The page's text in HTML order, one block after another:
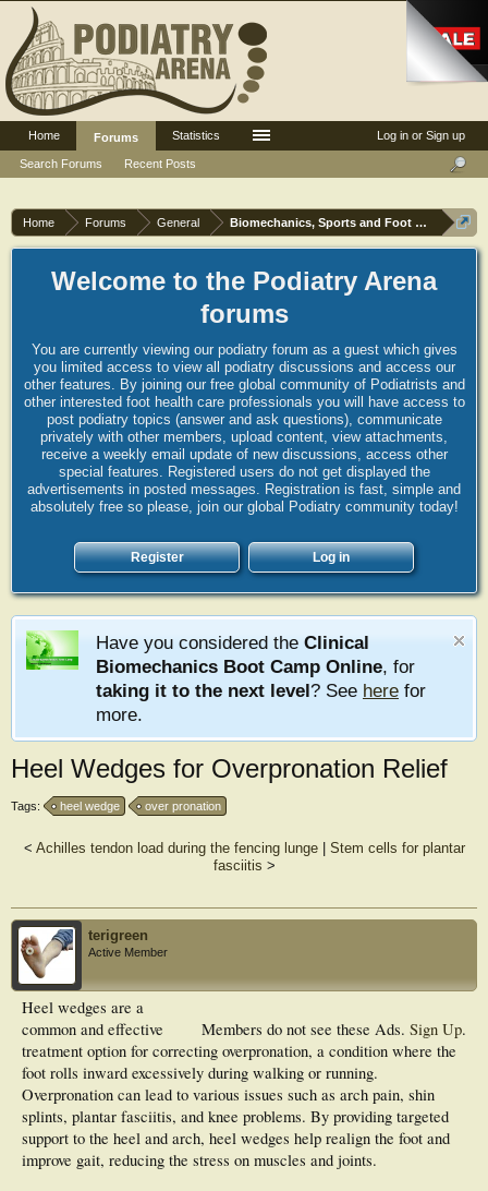
Home Forums General Biomechanics, Sports and Foot orthoses
Welcome to the Podiatry Arena
forums
You are currently viewing our podiatry forum as a guest which gives
you limited access to view all podiatry discussions and access our
other features. By joining our free global community of Podiatrists and
other interested foot health care professionals you will have access to
post podiatry topics (answer and ask questions), communicate
privately with other members, upload content, view attachments,
receive a weekly email update of new discussions, access other
special features. Registered users do not get displayed the
advertisements in posted messages. Registration is fast, simple and
absolutely free so please, join our global Podiatry community today!
Register Log in
Have you considered the Clinical
Biomechanics Boot Camp Online, for
taking it to the next level? See here for
more.
Heel Wedges for Overpronation Relief
Tags: heel wedge over pronation
< Achilles tendon load during the fencing lunge| Stem cells for plantar
fasciitis >
terigreen
Active Member
Members do not see these Ads. Sign Up.
Heel wedges are a
common and effective
treatment option for correcting overpronation, a condition where the
foot rolls inward excessively during walking or running.
Overpronation can lead to various issues such as arch pain, shin
splints, plantar fasciitis, and knee problems. By providing targeted
support to the heel and arch, heel wedges help realign the foot and
improve gait, reducing the stress on muscles and joints.
Log in or Sign up
Home
Forums
Search Forums
Recent Posts
Statistics